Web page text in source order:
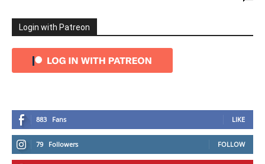
Login with Patreon
883 Fans LIKE
79 Followers FOLLOW